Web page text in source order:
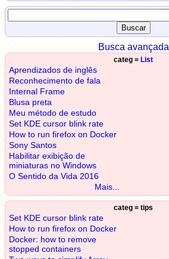
Busca avançada
categ = List
Aprendizados de inglês
Reconhecimento de fala
Internal Frame
Blusa preta
Meu método de estudo
Set KDE cursor blink rate
How to run firefox on Docker
Sony Santos
Habilitar exibição de
miniaturas no Windows
O Sentido da Vida 2016
Mais...
categ = tips
Set KDE cursor blink rate
How to run firefox on Docker
Docker: how to remove
stopped containers